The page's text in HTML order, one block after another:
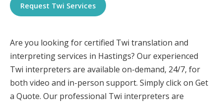
Request Twi Services
Are you looking for certified Twi translation and
interpreting services in Hastings? Our experienced
Twi interpreters are available on-demand, 24/7, for
both video and in-person support. Simply click on Get
a Quote. Our professional Twi interpreters are